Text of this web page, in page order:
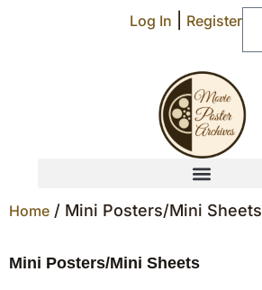
Log In Register
Home / Mini Posters/Mini Sheets
Mini Posters/Mini Sheets